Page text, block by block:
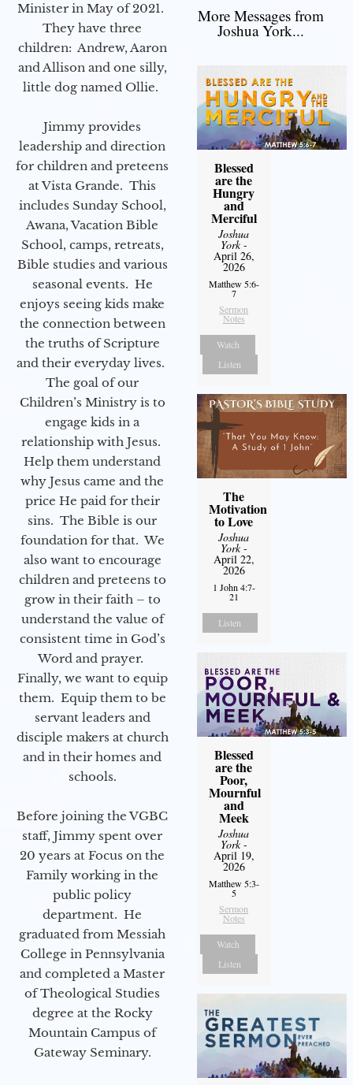
Minister in May of 2021.
They have three
children: Andrew, Aaron
and Allison and one silly,
little dog named Ollie.
Jimmy provides
leadership and direction
for children and preteens
at Vista Grande. This
includes Sunday School,
Awana, Vacation Bible
School, camps, retreats,
Bible studies and various
seasonal events. He
enjoys seeing kids make
the connection between
the truths of Scripture
and their everyday lives.
The goal of our
Children’s Ministry is to
engage kids in a
relationship with Jesus.
Help them understand
why Jesus came and the
price He paid for their
sins. The Bible is our
foundation for that. We
also want to encourage
children and preteens to
grow in their faith – to
understand the value of
consistent time in God’s
Word and prayer.
Finally, we want to equip
them. Equip them to be
servant leaders and
disciple makers at church
and in their homes and
schools.
Before joining the VGBC
staff, Jimmy spent over
20 years at Focus on the
Family working in the
public policy
department. He
graduated from Messiah
College in Pennsylvania
and completed a Master
of Theological Studies
degree at the Rocky
Mountain Campus of
Gateway Seminary.
More Messages from
Joshua York...
Blessed
are the
Hungry
and
Merciful
Joshua
York-
April 26,
2026
Matthew 5:6-
7
Sermon
Notes
Watch
Listen
The
Motivation
to Love
Joshua
York-
April 22,
2026
1 John 4:7-
21
Listen
Blessed
are the
Poor,
Mournful
and
Meek
Joshua
York-
April 19,
2026
Matthew 5:3-
5
Sermon
Notes
Watch
Listen